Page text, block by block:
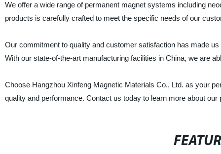
We offer a wide range of permanent magnet systems including
products is carefully crafted to meet the specific needs of our
Our commitment to quality and customer satisfaction has made
With our state-of-the-art manufacturing facilities in China, we are
Choose Hangzhou Xinfeng Magnetic Materials Co., Ltd. as your
quality and performance. Contact us today to learn more about